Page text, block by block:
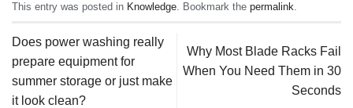
This entry was posted in Knowledge. Bookmark the permalink.
Does power washing really
prepare equipment for
summer storage or just make
it look clean?
Why Most Blade Racks Fail
When You Need Them in 30
Seconds